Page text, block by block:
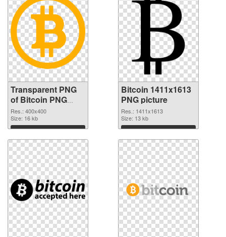
Transparent PNG
of Bitcoin PNG
picture 400x400
Res.: 400x400
Size: 16 kb
Download
Bitcoin 1411x1613
PNG picture
Res.: 1411x1613
Size: 13 kb
Download